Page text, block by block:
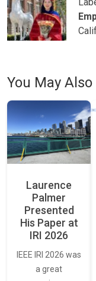
You May
Laurence
Palmer
Presented
His Paper at
IRI 2026
IEEE IRI 2026 was
a great